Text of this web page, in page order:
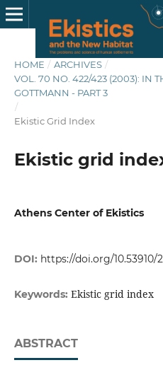
HOME / ARCHIVES /
VOL. 70 NO. 422/423 (2003): IN
GOTTMANN - PART 3
/
Ekistic Grid Index
Ekistic grid
Athens Center of Ekistics
DOI: https://doi.org/10.53910/
Keywords: Ekistic grid index
ABSTRACT